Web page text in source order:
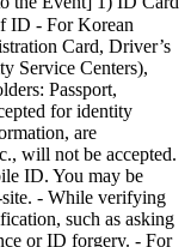
ID - For Korean
Card, Driver’s
Service Centers),
Passport,
for identity
are
will not be accepted.
ID. You may be
site. - While verifying
such as asking
or ID forgery. - For